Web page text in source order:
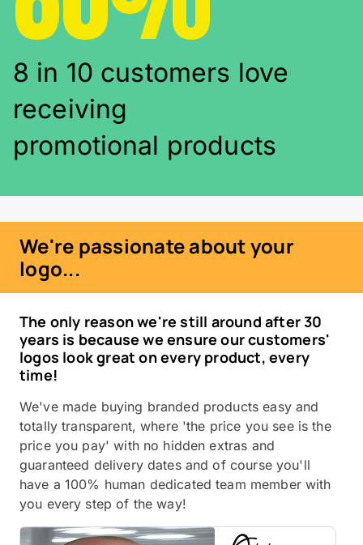
8 in 10 customers love
receiving
promotional products
We're passionate about your
logo...
The only reason we're still around after 30
years is because we ensure our customers'
logos look great on every product, every
time!
We've made buying branded products easy and
totally transparent, where 'the price you see is the
price you pay' with no hidden extras and
guaranteed delivery dates and of course you'll
have a 100% human dedicated team member with
you every step of the way!